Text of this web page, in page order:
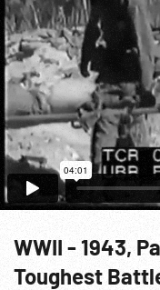
WWII - 1943,
Toughest